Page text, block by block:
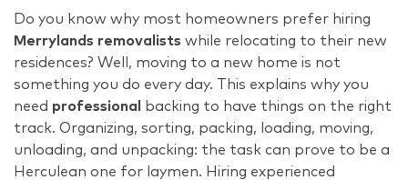
Do you know why most homeowners prefer hiring
Merrylands removalists while relocating to their new
residences? Well, moving to a new home is not
something you do every day. This explains why you
need professional
backing to have things on the right
track. Organizing, sorting, packing, loading, moving,
unloading, and unpacking: the task can prove to be a
Herculean one for laymen. Hiring experienced